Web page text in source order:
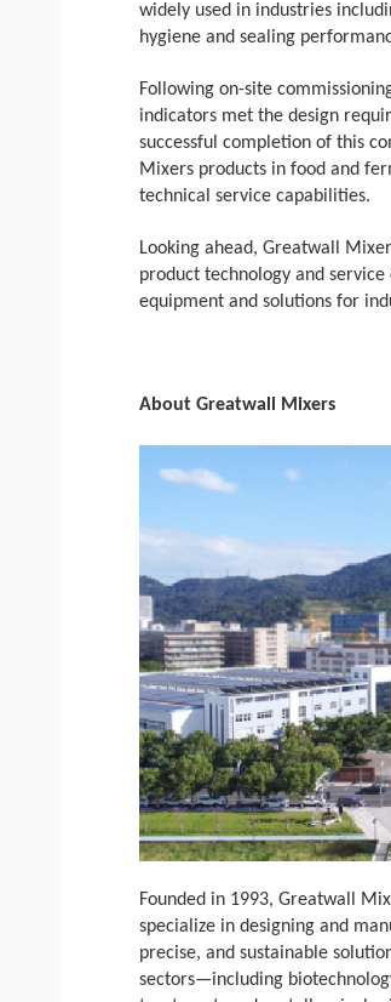
widely used in industries
hygiene and sealing
Following on-site
indicators met the design
successful completion of this
Mixers products in food and
technical service capabilities.
Looking ahead, Greatwall
product technology and
equipment and solutions for
About Greatwall Mixers
Founded in 1993, Greatwall
specialize in designing and
precise, and sustainable
sectors—including